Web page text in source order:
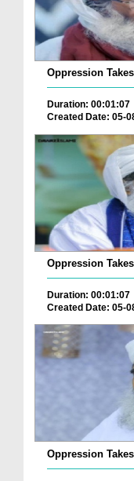
Oppression
Duration: 00:01:07
Created Date: 05-
Oppression
Duration: 00:01:07
Created Date: 05-
Oppression